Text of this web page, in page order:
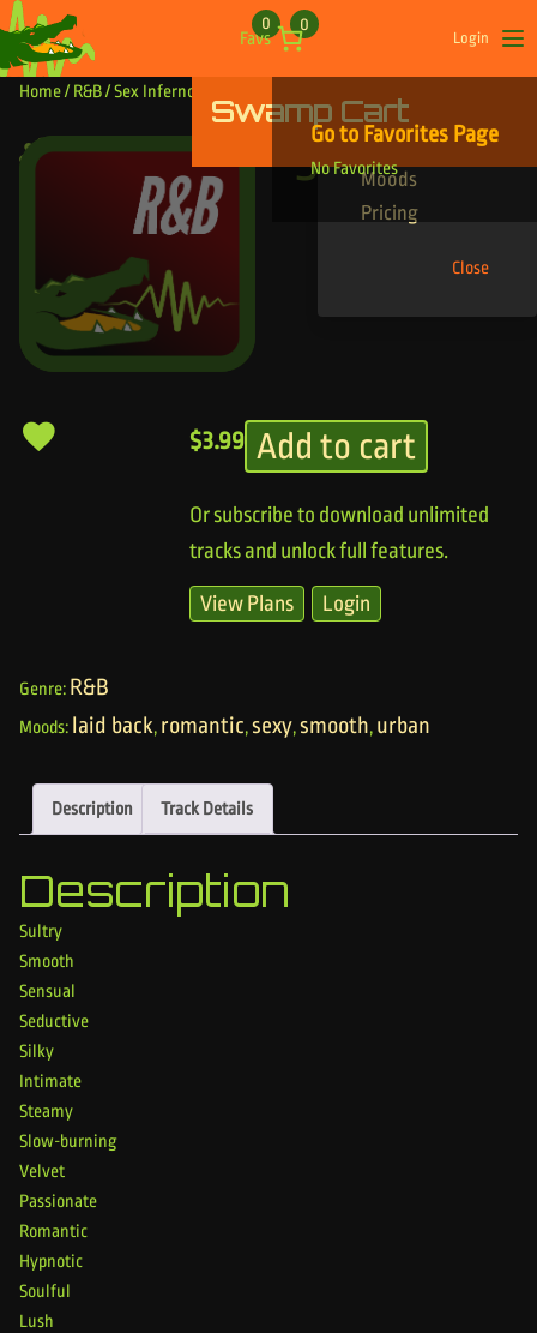
Skip to content
Favs
0 0
Login
Swamp Cart
Go to Favorites Page
No Favorites
Find Your Tracks
Genres
Moods
Pricing
Close
Home/ R&B/ Sex Inferno
Sex Inferno
$3.99 Add to cart
Or subscribe to download unlimited
tracks and unlock full features.
View Plans Login
Genre: R&B
Moods: laid back, romantic,sexy,smooth, urban
Description Track Details
Description
Sultry
Smooth
Sensual
Seductive
Silky
Intimate
Steamy
Slow-burning
Velvet
Passionate
Romantic
Hypnotic
Soulful
Lush